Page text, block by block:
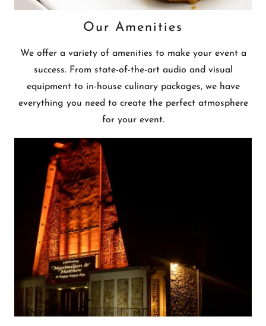
Our Amenities
We offer a variety of amenities to make your event a
success. From state-of-the-art audio and visual
equipment to in-house culinary packages, we have
everything you need to create the perfect atmosphere
for your event.